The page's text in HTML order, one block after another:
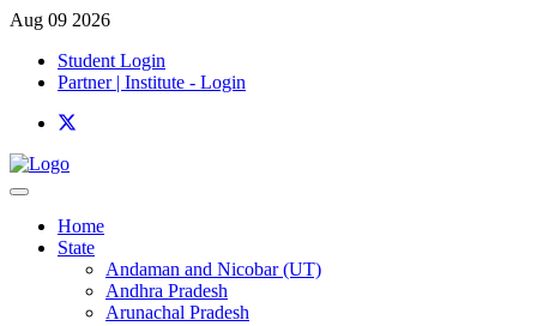
Aug 09 2026
Student Login
Partner | Institute - Login
Home
State
Andaman and Nicobar (UT)
Andhra Pradesh
Arunachal Pradesh